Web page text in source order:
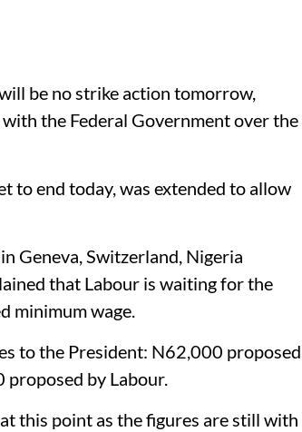
be no strike action tomorrow,
the Federal Government over the
to end today, was extended to allow
Geneva, Switzerland, Nigeria
that Labour is waiting for the
minimum wage.
to the President: N62,000 proposed
proposed by Labour.
this point as the figures are still with